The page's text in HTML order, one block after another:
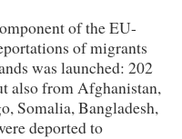
of the EU-
of migrants
was launched: 202
also from Afghanistan,
Somalia, Bangladesh,
deported to